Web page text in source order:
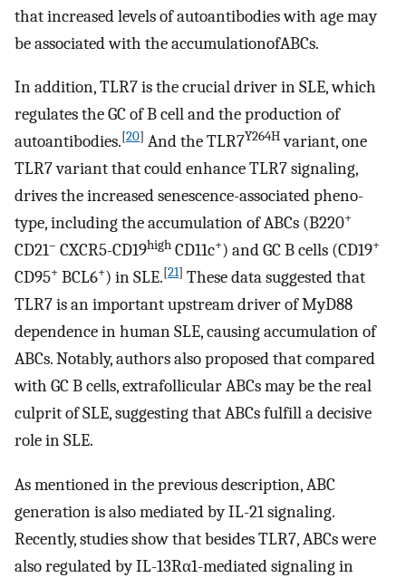
that increased levels of autoantibodies with age may
be associated with the accumulationofABCs.
In addition, TLR7 is the crucial driver in SLE, which
regulates the GC of B cell and the production of
autoantibodies.[20] And the TLR7Y264Hvariant, one
TLR7 variant that could enhance TLR7 signaling,
drives the increased senescence-associated pheno-
type, including the accumulation of ABCs (B220+
CD21– CXCR5-CD19high CD11c+) and GC B cells (CD19+
CD95+ BCL6+) in SLE.[21] These data suggested that
TLR7 is an important upstream driver of MyD88
dependence in human SLE, causing accumulation of
ABCs. Notably, authors also proposed that compared
with GC B cells, extrafollicular ABCs may be the real
culprit of SLE, suggesting that ABCs fulfill a decisive
role in SLE.
As mentioned in the previous description, ABC
generation is also mediated by IL-21 signaling.
Recently, studies show that besides TLR7, ABCs were
also regulated by IL-13Rα1-mediated signaling in